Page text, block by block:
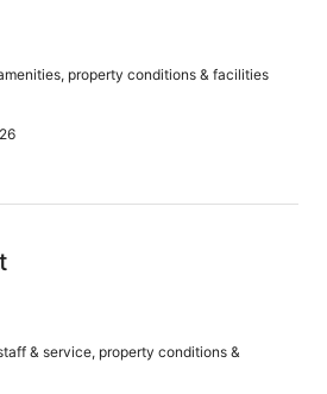
property conditions & facilities
& service, property conditions &